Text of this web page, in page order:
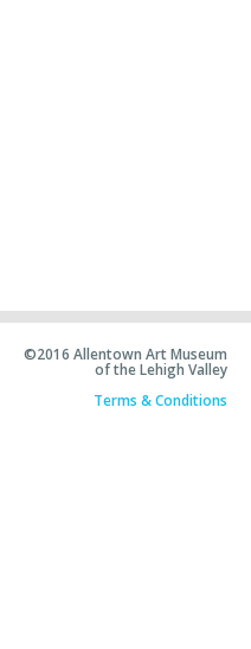
©2016 Allentown Art Museum
of the Lehigh Valley
Terms & Conditions